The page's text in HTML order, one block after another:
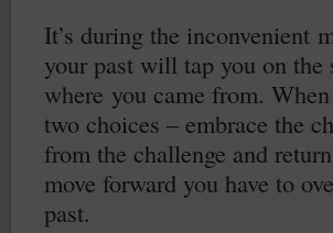
It’s during the inconvenient
your past will tap you on
where you came from.
two choices – embrace the
from the challenge and
move forward you have to
past.